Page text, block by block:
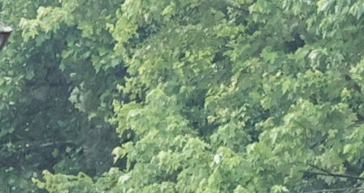
Staff
Alumnae
100 Years
Blog